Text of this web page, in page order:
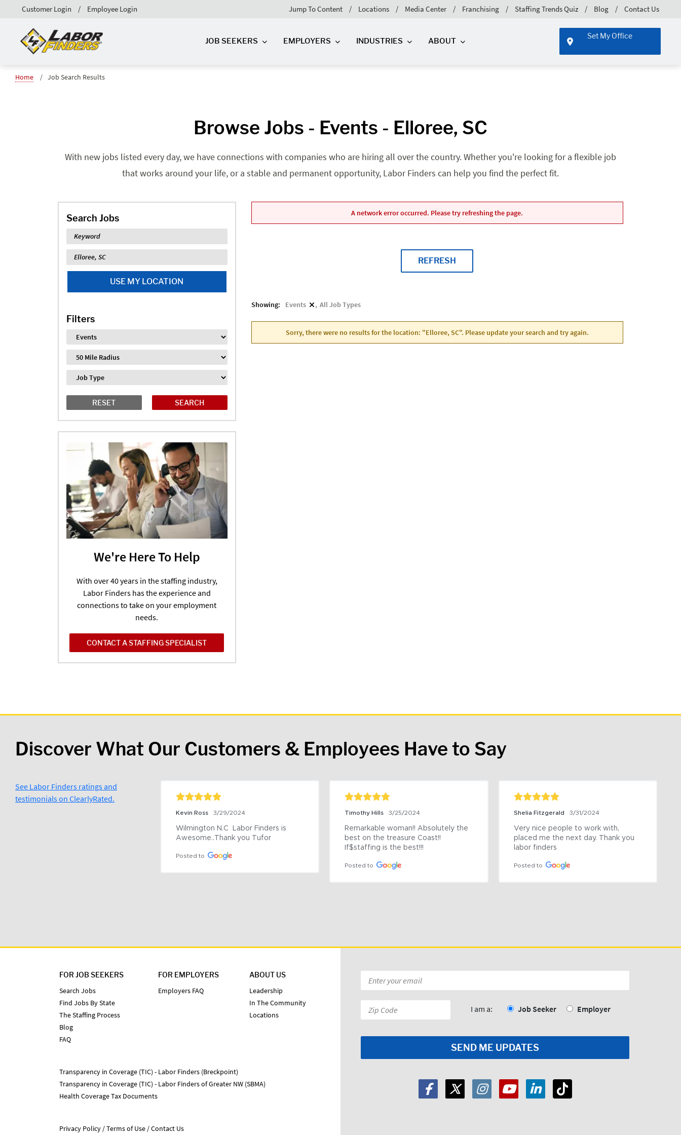
Jump To Content Locations Media Center Franchising Staffing Trends Quiz Blog Contact Us
Customer Login Employee Login
JOB SEEKERS EMPLOYERS INDUSTRIES ABOUT
Set My Office
Home Job Search Results
Browse Jobs - Events - Elloree, SC
With new jobs listed every day, we have connections with companies who are hiring all over the country. Whether you're looking for a flexible job
that works around your life, or a stable and permanent opportunity, Labor Finders can help you find the perfect fit.
Search Jobs
Keyword
Location
USE MY LOCATION
Filters
Industry
Distance
Job Type
RESET
We're Here To Help
With over 40 years in the staffing industry,
Labor Finders has the experience and
connections to take on your employment
needs.
CONTACT A STAFFING SPECIALIST
A network error occurred. Please try refreshing the page.
REFRESH
Showing: Events All Job Types
Sorry, there were no results for the location: "Elloree, SC". Please update your search and try again.
Discover What Our Customers & Employees Have to Say
See Labor Finders ratings and
testimonials on ClearlyRated.
Kevin Ross 3/29/2024
Wilmington N.C  Labor Finders is
Awesome..Thank you Tufor
Posted to
Timothy Hills 3/25/2024
Remarkable woman!! Absolutely the
best on the treasure Coast!!
If$staffing is the best!!!
Posted to
Shelia Fitzgerald 3/31/2024
Very nice people to work with,
placed me the next day. Thank you
labor finders
Posted to
FOR JOB SEEKERS
Search Jobs
Find Jobs By State
The Staffing Process
Blog
FAQ
FOR EMPLOYERS
Employers FAQ
ABOUT US
Leadership
In The Community
Locations
Transparency in Coverage (TIC) - Labor Finders (Breckpoint)
Transparency in Coverage (TIC) - Labor Finders of Greater NW (SBMA)
Health Coverage Tax Documents
Privacy Policy Terms of Use
Contact Us
Email
*
Zip
Code:
I am a: Job Seeker Employer